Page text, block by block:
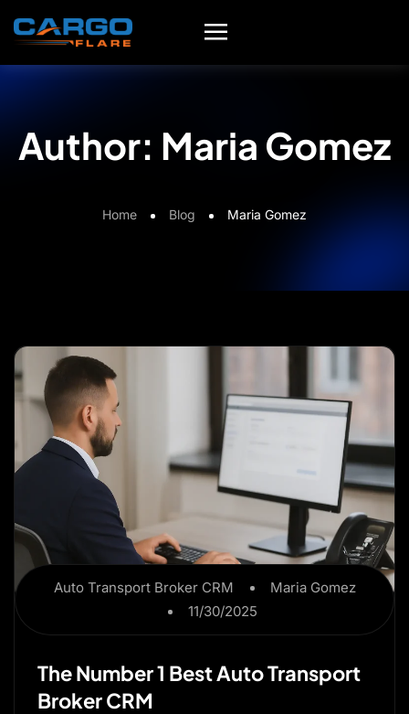
Author: Maria Gomez
Home Blog Maria Gomez
Auto Transport Broker CRM
Maria Gomez
11/30/2025
The Number 1 Best Auto Transport
Broker CRM